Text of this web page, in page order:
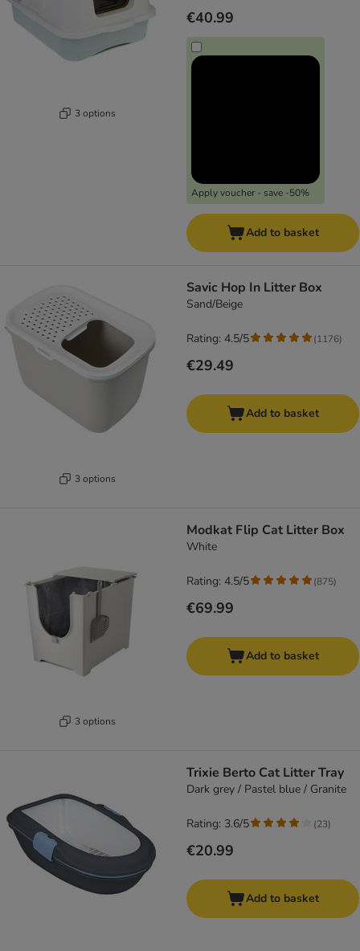
3 options
€40.99
Apply voucher - save -50%
Add to basket
3 options
Savic Hop In Litter Box
Sand/Beige
€29.49
Rating: 4.5/5 (1176)
Add to basket
3 options
Modkat Flip Cat Litter Box
White
€69.99
Rating: 4.5/5 (875)
Add to basket
Trixie Berto Cat Litter Tray
Dark grey / Pastel blue / Granite
€20.99
Rating: 3.6/5 (23)
Add to basket